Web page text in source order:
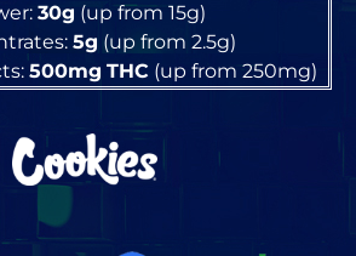
30g (up from 15g)
5g (up from 2.5g)
500mg THC(up from 250mg)